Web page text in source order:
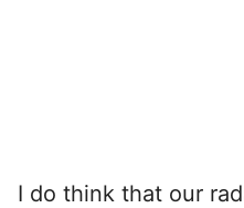
I do think that our